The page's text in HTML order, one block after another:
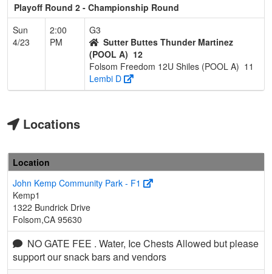
Playoff Round 2 - Championship Round
Sun
4/23
2:00
PM
G3
Sutter Buttes Thunder Martinez
(POOL A) 12
Folsom Freedom 12U Shiles (POOL A) 11
Lembi D
Locations
Location
John Kemp Community Park - F1
Kemp1
1322 Bundrick Drive
Folsom,CA 95630
NO GATE FEE . Water, Ice Chests Allowed but please
support our snack bars and vendors